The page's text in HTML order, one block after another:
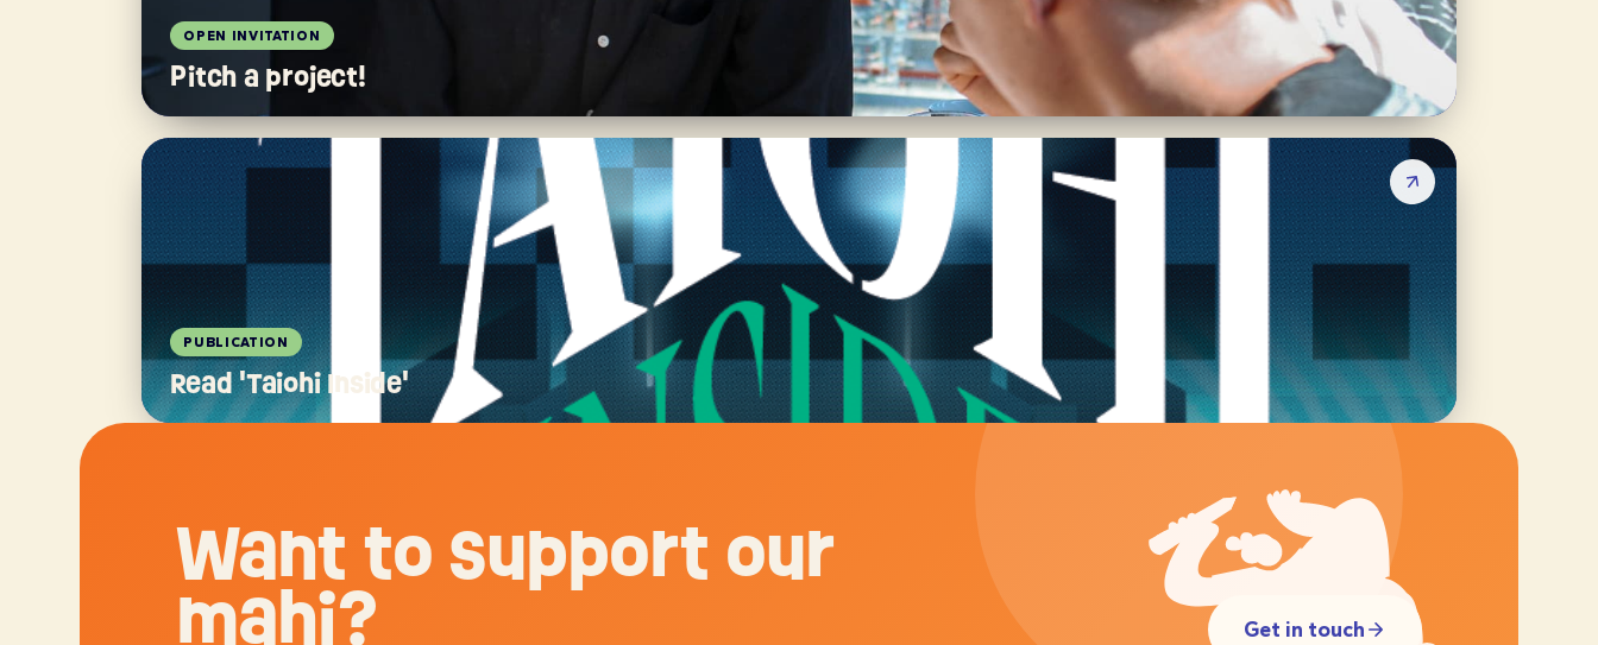
OPEN INVITATION
Pitch a project!
PUBLICATION
Read 'Taiohi Inside'
Want to support our
mahi? Get in touch